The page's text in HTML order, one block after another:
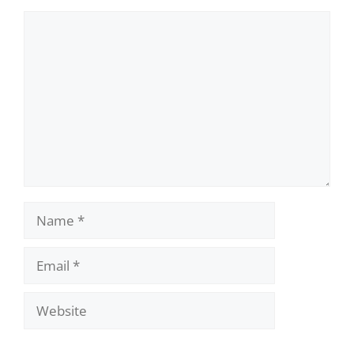
Name
Email
Website